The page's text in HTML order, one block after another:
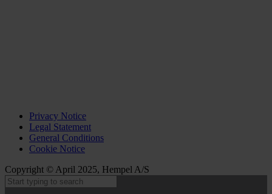
Privacy Notice
Legal Statement
General Conditions
Cookie Notice
Copyright © April 2025, Hempel A/S